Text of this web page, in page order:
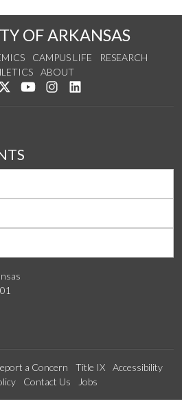
OF ARKANSAS
CAMPUS LIFE
RESEARCH
ABOUT
us on Facebook
Follow us on Twitter
Watch us on YouTube
See us on Instagram
a Concern Title IX
Accessibility
Contact Us Jobs